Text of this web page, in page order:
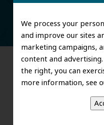
We process your
and improve our sites
marketing campaigns,
content and
the right, you can
more information, see